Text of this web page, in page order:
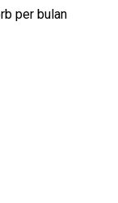
per bulan